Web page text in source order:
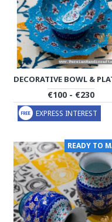
€100 - €230
EXPRESS INTEREST
READY TO